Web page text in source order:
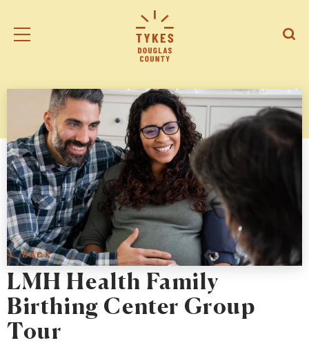
Open
Mobile
Menu
Kansas
Early
logo
Open
< BACK
LMH Health Family
Birthing Center Group
Tour